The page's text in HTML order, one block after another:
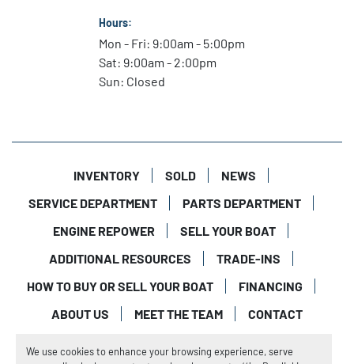
We use cookies to enhance your browsing experience, serve
Hours:
Mon - Fri: 9:00am - 5:00pm
Sat: 9:00am - 2:00pm
Sun: Closed
INVENTORY SOLD
NEWS
SERVICE DEPARTMENT
PARTS DEPARTMENT
ENGINE REPOWER
SELL YOUR BOAT
ADDITIONAL RESOURCES
TRADE-INS
HOW TO BUY OR SELL YOUR BOAT
FINANCING
ABOUT US
MEET THE TEAM
CONTACT